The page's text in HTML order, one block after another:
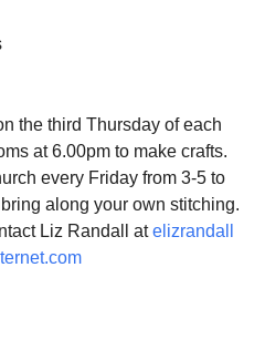
the third Thursday of each
at 6.00pm to make crafts.
every Friday from 3-5 to
along your own stitching.
Liz Randall atelizrandall